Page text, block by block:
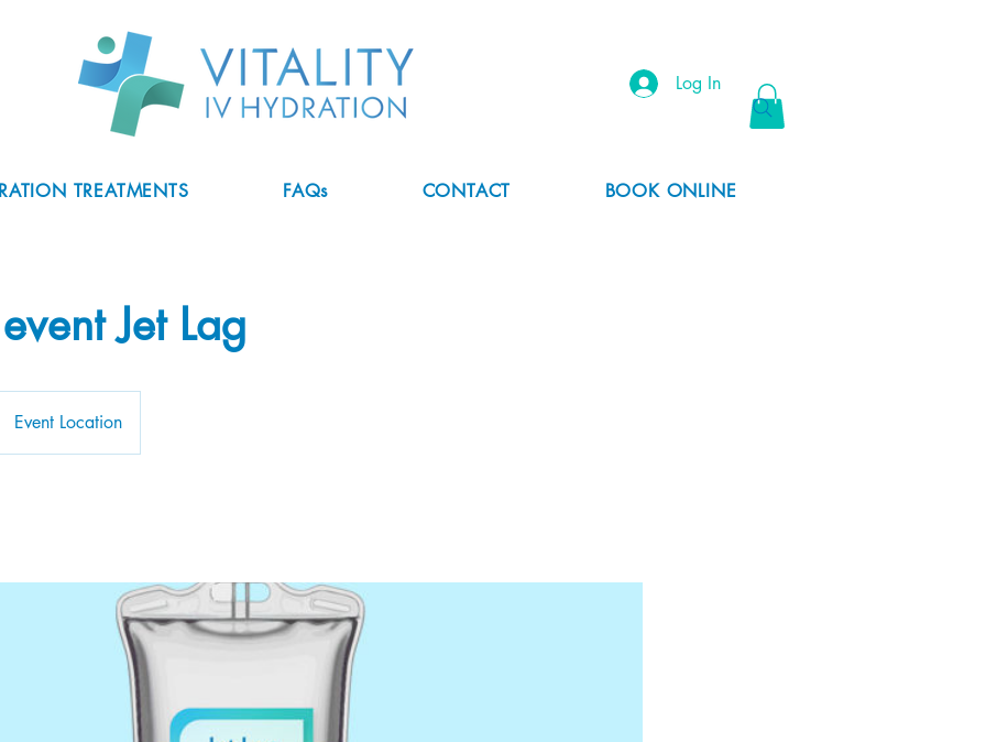
Log In
TREATMENTS FAQs CONTACT BOOK ONLINE
Jet Lag
Event Location